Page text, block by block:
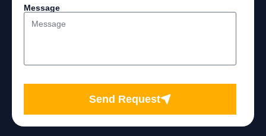
Message
Send Request